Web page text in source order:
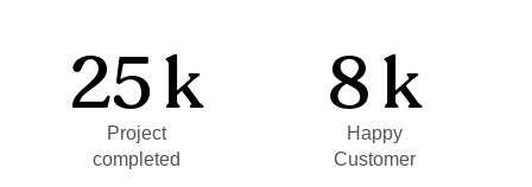
25k
Project
completed
8k
Happy
Customer